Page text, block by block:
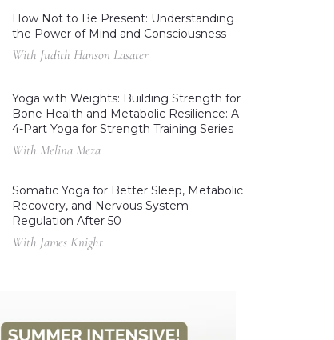
How Not to Be Present: Understanding
the Power of Mind and Consciousness
With Judith Hanson Lasater
Yoga with Weights: Building Strength for
Bone Health and Metabolic Resilience: A
4-Part Yoga for Strength Training Series
With Melina Meza
Somatic Yoga for Better Sleep, Metabolic
Recovery, and Nervous System
Regulation After 50
With James Knight